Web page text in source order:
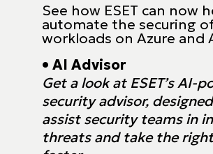
See how ESET can now
automate the securing
workloads on Azure and
• AI Advisor
Get a look at ESET’s AI-
security advisor,
assist security teams in
threats and take the